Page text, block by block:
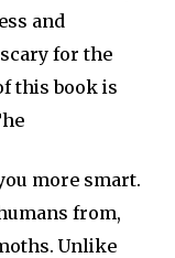
and
for the
this book is
more smart.
from,
Unlike